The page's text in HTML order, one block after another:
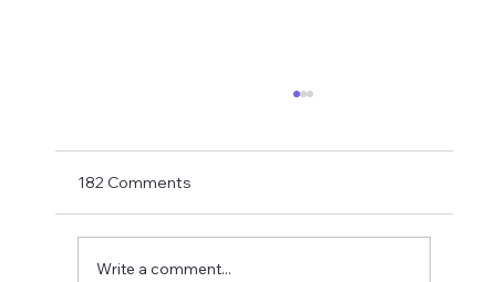
With Bruno probably just hours away from
being confirmed as an Arsenal player the
is hopefully drawing to a close. How did it end
up here? My take last su
182 Comments
Write a comment...